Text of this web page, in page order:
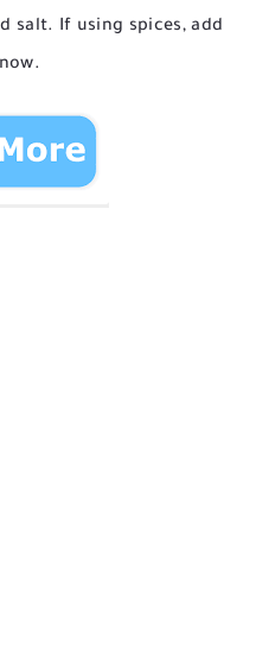
salt. If using spices, add